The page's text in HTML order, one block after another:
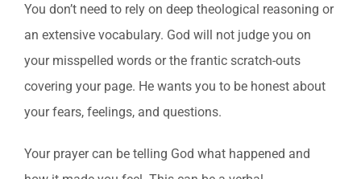
You don’t need to rely on deep theological reasoning or
an extensive vocabulary. God will not judge you on
your misspelled words or the frantic scratch-outs
covering your page. He wants you to be honest about
your fears, feelings, and questions.
Your prayer can be telling God what happened and